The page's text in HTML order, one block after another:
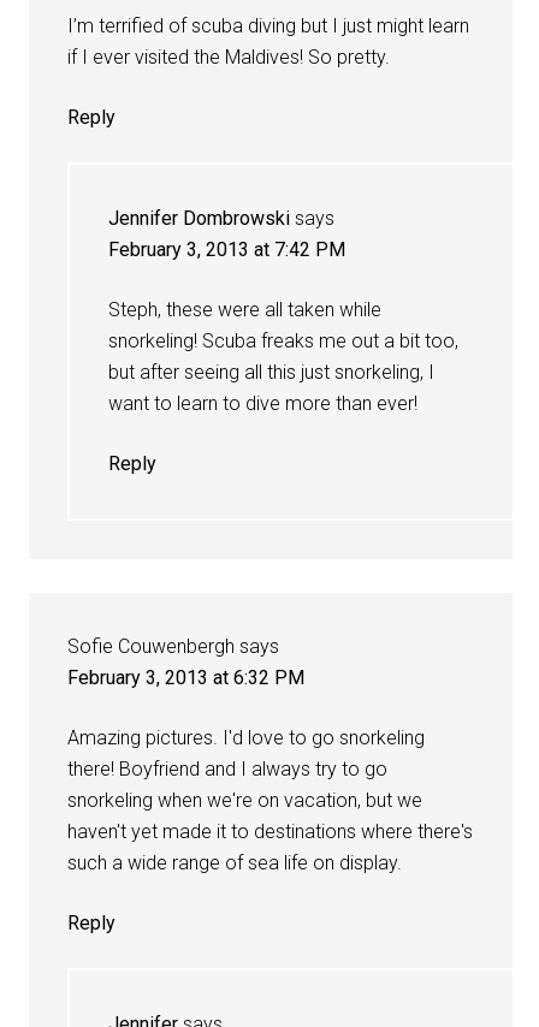
I’m terrified of scuba diving but I just might learn
if I ever visited the Maldives! So pretty.
Reply
Jennifer Dombrowski says
February 3, 2013 at 7:42 PM
Steph, these were all taken while
snorkeling! Scuba freaks me out a bit too,
but after seeing all this just snorkeling, I
want to learn to dive more than ever!
Reply
Sofie Couwenbergh says
February 3, 2013 at 6:32 PM
Amazing pictures. I'd love to go snorkeling
there! Boyfriend and I always try to go
snorkeling when we're on vacation, but we
haven't yet made it to destinations where there's
such a wide range of sea life on display.
Reply